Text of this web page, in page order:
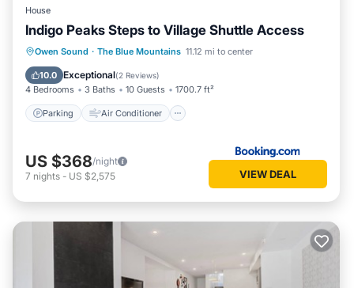
House
Indigo Peaks Steps to Village Shuttle Access
Owen Sound · The Blue Mountains 11.12 mi to center
10.0 Exceptional(2 Reviews)
4 Bedrooms 3 Baths 10 Guests 1700.7 ft²
Parking Air Conditioner
Parking Air Conditioner
Internet
Child Friendly
US $368/night
7 nights - US $2,575 VIEW DEAL